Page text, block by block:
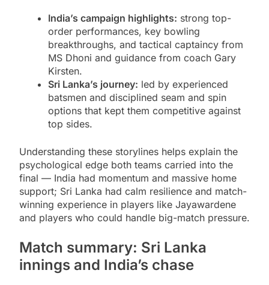
India’s campaign highlights: strong top-
order performances, key bowling
breakthroughs, and tactical captaincy from
MS Dhoni and guidance from coach Gary
Kirsten.
Sri Lanka’s journey: led by experienced
batsmen and disciplined seam and spin
options that kept them competitive against
top sides.
Understanding these storylines helps explain the
psychological edge both teams carried into the
final — India had momentum and massive home
support; Sri Lanka had calm resilience and match-
winning experience in players like Jayawardene
and players who could handle big-match pressure.
Match summary: Sri Lanka
innings and India’s chase